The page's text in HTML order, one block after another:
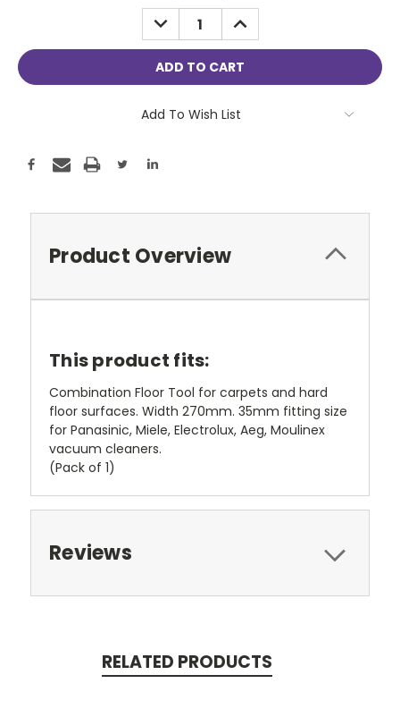
DECREASE
QUANTITY:
INCREASE
QUANTITY:
Add To Wish List
Product Overview
This product fits:
Combination Floor Tool for carpets and hard
floor surfaces. Width 270mm. 35mm fitting size
for Panasinic, Miele, Electrolux, Aeg, Moulinex
vacuum cleaners.
(Pack of 1)
Reviews
RELATED PRODUCTS